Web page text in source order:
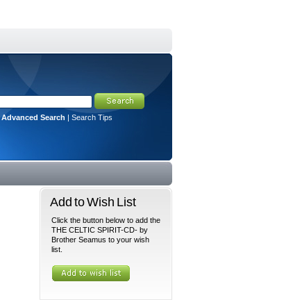
Advanced Search | Search Tips
Add to Wish List
Click the button below to add the
THE CELTIC SPIRIT-CD- by
Brother Seamus to your wish
list.